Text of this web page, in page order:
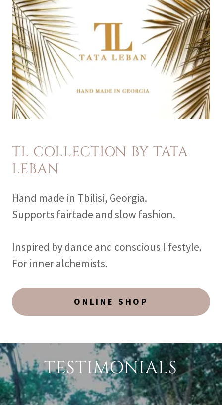
TL COLLECTION BY TATA
LEBAN
Hand made in Tbilisi, Georgia.
Supports fairtade and slow fashion.
Inspired by dance and conscious lifestyle.
For inner alchemists.
ONLINE SHOP
TESTIMONIALS